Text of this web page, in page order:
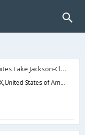
Hampton Inn and Suites Lake Jackson-Clute
1121 Hwy 332,Clute,TX,United States of America